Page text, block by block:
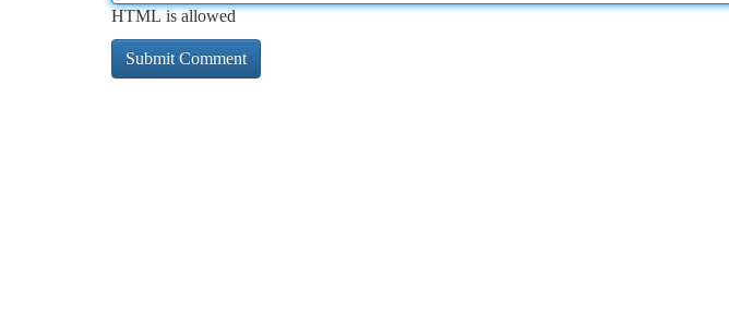
HTML is allowed